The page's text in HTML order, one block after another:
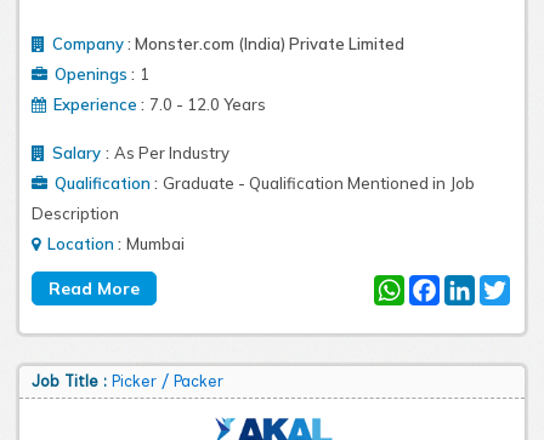
Company: Monster.com (India) Private Limited
Openings : 1
Experience : 7.0 - 12.0 Years
Salary : As Per Industry
Qualification : Graduate - Qualification Mentioned in Job
Description
Location : Mumbai
WhatsApp
Facebook
LinkedIn
Job Title : Picker / Packer